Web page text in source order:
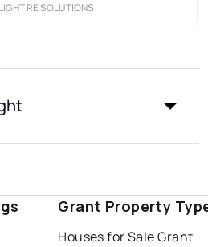
RE SOLUTIONS
Grant Property
Houses for Sale Grant